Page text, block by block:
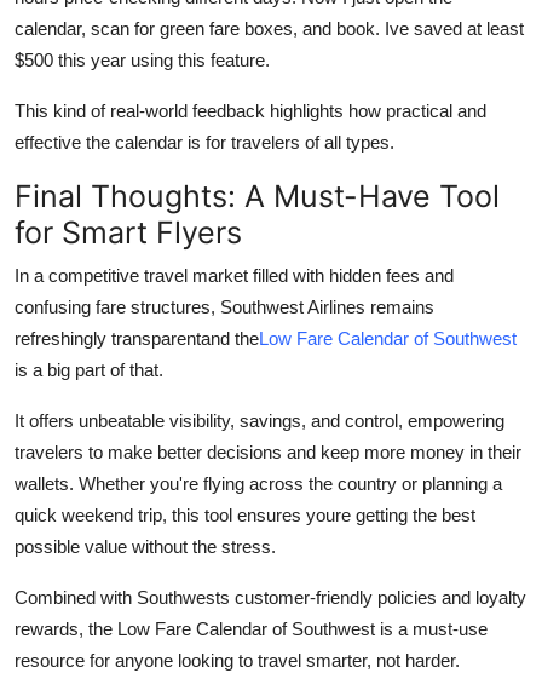
calendar, scan for green fare boxes, and book. Ive saved at least
$500 this year using this feature.
This kind of real-world feedback highlights how practical and
effective the calendar is for travelers of all types.
Final Thoughts: A Must-Have Tool
for Smart Flyers
In a competitive travel market filled with hidden fees and
confusing fare structures, Southwest Airlines remains
refreshingly transparentand theLow Fare Calendar of Southwest
is a big part of that.
It offers unbeatable visibility, savings, and control, empowering
travelers to make better decisions and keep more money in their
wallets. Whether you're flying across the country or planning a
quick weekend trip, this tool ensures youre getting the best
possible value without the stress.
Combined with Southwests customer-friendly policies and loyalty
rewards, the Low Fare Calendar of Southwest is a must-use
resource for anyone looking to travel smarter, not harder.